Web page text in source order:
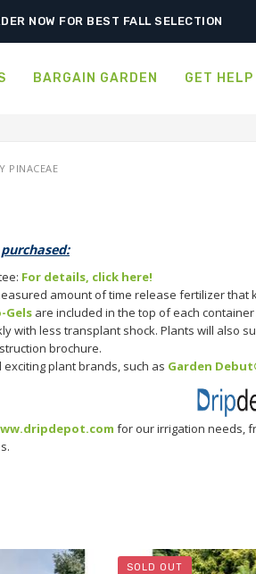
ON SHIPMENTS $175.00 & ABOVE
BARGAIN GARDEN GET HELP
PINACEAE
For details, click here!
amount of time release fertilizer
Gels are included in the top of each
with less transplant shock. Plants will also
brochure.
plant brands, such as Garden
for our irrigation needs,
SOLD OUT